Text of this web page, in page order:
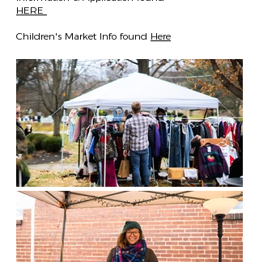
HERE
Children's Market Info found Here